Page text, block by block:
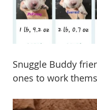
Snuggle Buddy
ones to work